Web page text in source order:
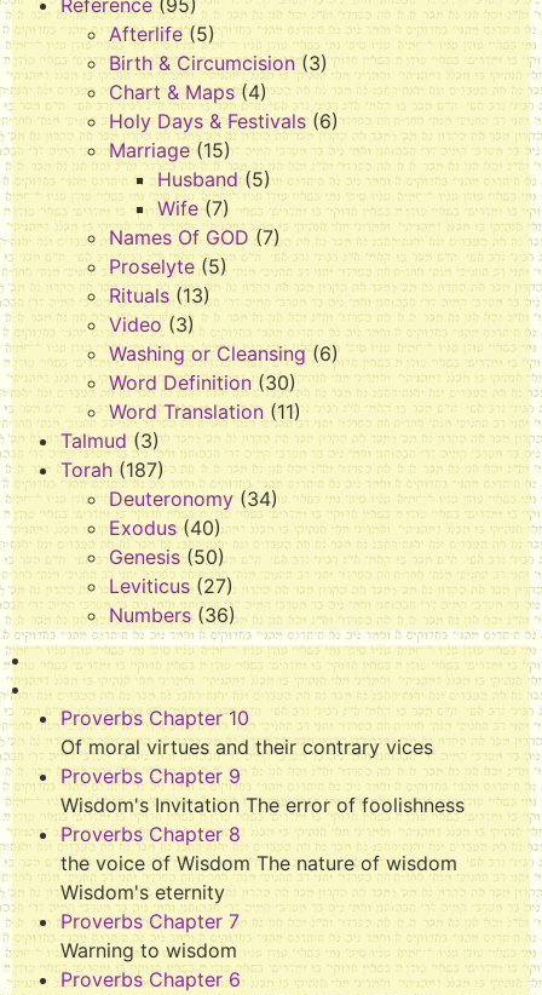
Reference (95)
Afterlife (5)
Birth & Circumcision (3)
Chart & Maps (4)
Holy Days & Festivals (6)
Marriage (15)
Husband(5)
Wife (7)
Names Of GOD (7)
Proselyte (5)
Rituals(13)
Video (3)
Washing or Cleansing (6)
Word Definition(30)
Word Translation (11)
Talmud (3)
Torah (187)
Deuteronomy (34)
Exodus (40)
Genesis (50)
Leviticus (27)
Numbers (36)
Proverbs Chapter 10
Of moral virtues and their contrary vices
Proverbs Chapter 9
Wisdom's Invitation The error of foolishness
Proverbs Chapter 8
the voice of Wisdom The nature of wisdom
Wisdom's eternity
Proverbs Chapter 7
Warning to wisdom
Proverbs Chapter 6